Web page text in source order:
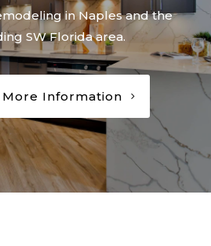
in Naples and the
SW Florida area.
Information